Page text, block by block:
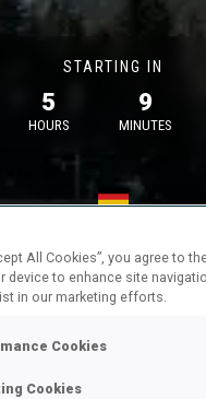
STARTING IN
5
HOURS
9
MINUTES
MUNICH
All Cookies”, you agree to
device to enhance site
in our marketing efforts.
Cookies
Cookies